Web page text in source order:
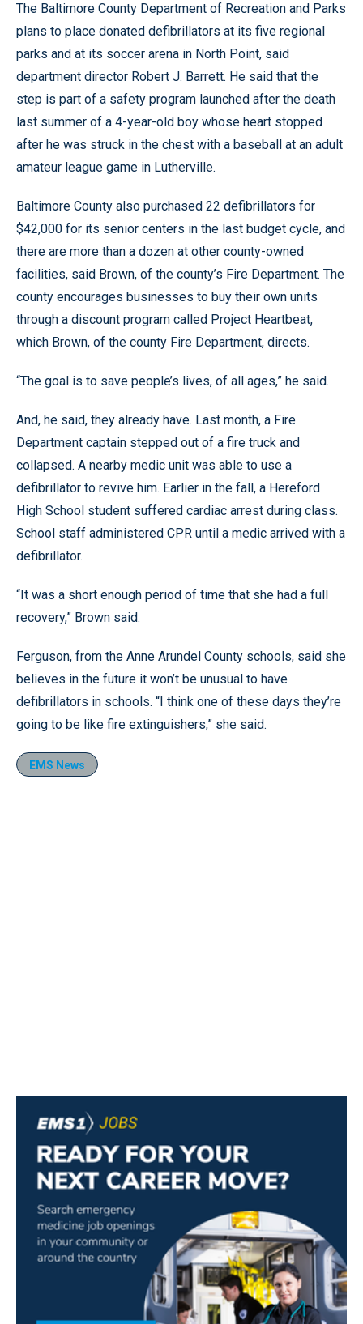
The Baltimore County Department of Recreation and Parks
plans to place donated defibrillators at its five regional
parks and at its soccer arena in North Point, said
department director Robert J. Barrett. He said that the
step is part of a safety program launched after the death
last summer of a 4-year-old boy whose heart stopped
after he was struck in the chest with a baseball at an adult
amateur league game in Lutherville.
Baltimore County also purchased 22 defibrillators for
$42,000 for its senior centers in the last budget cycle, and
there are more than a dozen at other county-owned
facilities, said Brown, of the county’s Fire Department. The
county encourages businesses to buy their own units
through a discount program called Project Heartbeat,
which Brown, of the county Fire Department, directs.
“The goal is to save people’s lives, of all ages,” he said.
And, he said, they already have. Last month, a Fire
Department captain stepped out of a fire truck and
collapsed. A nearby medic unit was able to use a
defibrillator to revive him. Earlier in the fall, a Hereford
High School student suffered cardiac arrest during class.
School staff administered CPR until a medic arrived with a
defibrillator.
“It was a short enough period of time that she had a full
recovery,” Brown said.
Ferguson, from the Anne Arundel County schools, said she
believes in the future it won’t be unusual to have
defibrillators in schools. “I think one of these days they’re
going to be like fire extinguishers,” she said.
EMS News